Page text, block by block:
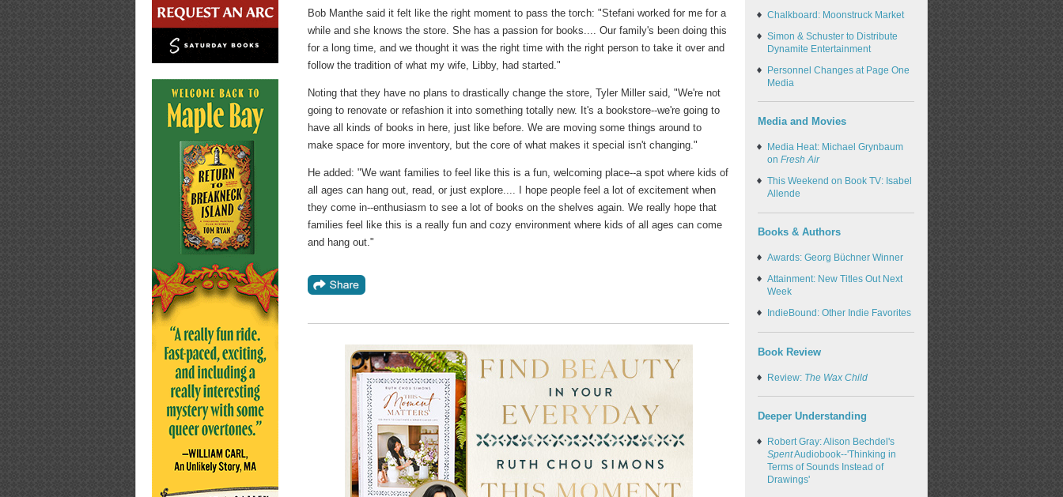
Bob Manthe said it felt like the right moment to pass the torch: "Stefani worked for me for a
while and she knows the store. She has a passion for books.... Our family's been doing this
for a long time, and we thought it was the right time with the right person to take it over and
follow the tradition of what my wife, Libby, had started."
Noting that they have no plans to drastically change the store, Tyler Miller said, "We're not
going to renovate or refashion it into something totally new. It's a bookstore--we're going to
have all kinds of books in here, just like before. We are moving some things around to
make space for more inventory, but the core of what makes it special isn't changing."
He added: "We want families to feel like this is a fun, welcoming place--a spot where kids of
all ages can hang out, read, or just explore.... I hope people feel a lot of excitement when
they come in--enthusiasm to see a lot of books on the shelves again. We really hope that
families feel like this is a really fun and cozy environment where kids of all ages can come
and hang out."
Chalkboard: Moonstruck Market
Simon & Schuster to Distribute
Dynamite Entertainment
Personnel Changes at Page One
Media
Media and Movies
Media Heat: Michael Grynbaum
on Fresh Air
This Weekend on Book TV: Isabel
Allende
Books & Authors
Awards: Georg Büchner Winner
Attainment: New Titles Out Next
Week
IndieBound: Other Indie Favorites
Book Review
Review: The Wax Child
Deeper Understanding
Robert Gray: Alison Bechdel's
SpentAudiobook--'Thinking in
Terms of Sounds Instead of
Drawings'